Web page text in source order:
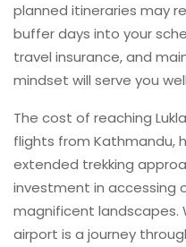
planned itineraries may
buffer days into your
travel insurance, and
mindset will serve you
The cost of reaching
flights from Kathmandu,
extended trekking
investment in accessing
magnificent landscapes.
airport is a journey